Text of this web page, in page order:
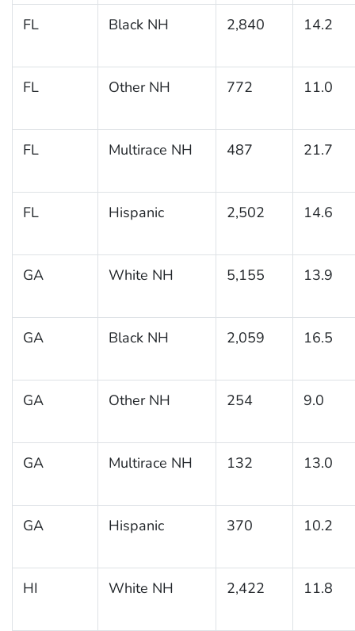
FL Black NH 2,840 14.2
FL Other NH 772 11.0
FL Multirace NH 487 21.7
FL Hispanic 2,502 14.6
GA White NH 5,155 13.9
GA Black NH 2,059 16.5
GA Other NH 254 9.0
GA Multirace NH 132 13.0
GA Hispanic 370 10.2
HI White NH 2,422 11.8